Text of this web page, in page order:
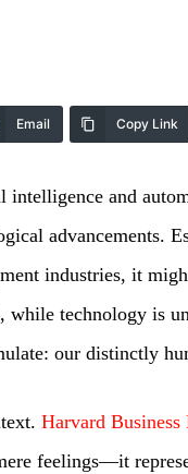
Email Copy Link
and
advancements.
industries, it
while technology is
our distinctly
Harvard
feelings—it